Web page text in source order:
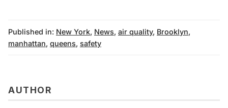
Published in: New York, News, air quality, Brooklyn,
manhattan, queens, safety
AUTHOR